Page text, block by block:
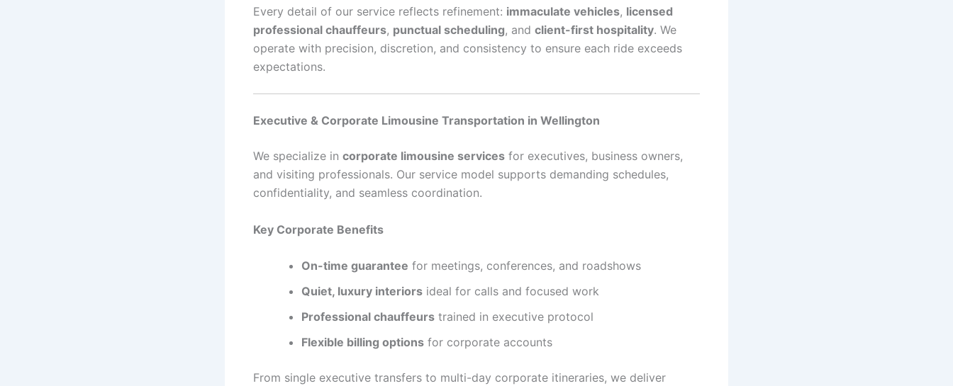
Every detail of our service reflects refinement: immaculate vehicles, licensed
professional chauffeurs, punctual scheduling, and client-first hospitality. We
operate with precision, discretion, and consistency to ensure each ride exceeds
expectations.
Executive & Corporate Limousine Transportation in Wellington
We specialize in corporate limousine services for executives, business owners,
and visiting professionals. Our service model supports demanding schedules,
confidentiality, and seamless coordination.
Key Corporate Benefits
On-time guarantee for meetings, conferences, and roadshows
Quiet, luxury interiors ideal for calls and focused work
Professional chauffeurs trained in executive protocol
Flexible billing options for corporate accounts
From single executive transfers to multi-day corporate itineraries, we deliver